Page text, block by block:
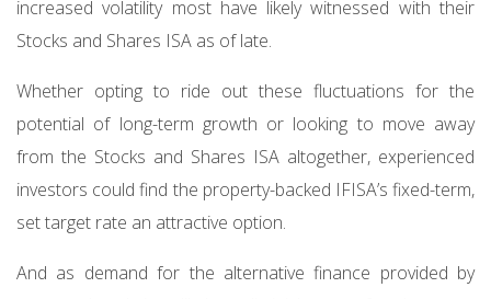
increased volatility most have likely witnessed with their
Stocks and Shares ISA as of late.
Whether opting to ride out these fluctuations for the
potential of long-term growth or looking to move away
from the Stocks and Shares ISA altogether, experienced
investors could find the property-backed IFISA’s fixed-term,
set target rate an attractive option.
And as demand for the alternative finance provided by